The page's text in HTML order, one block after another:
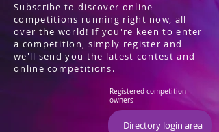
Subscribe to discover online
competitions running right now, all
over the world! If you're keen to enter
a competition, simply register and
we'll send you the latest contest and
online competitions.
Registered competition
owners
Directory login area